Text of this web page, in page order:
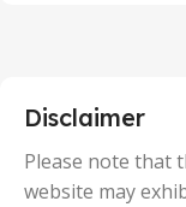
50
Disclaimer
Please note that
website may